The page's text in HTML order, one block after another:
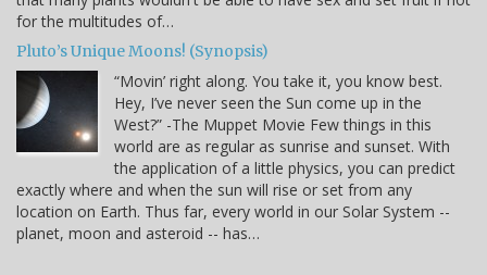
for the multitudes of…
Pluto’s Unique Moons! (Synopsis)
“Movin’ right along. You take it, you know best.
Hey, I’ve never seen the Sun come up in the
West?” -The Muppet Movie Few things in this
world are as regular as sunrise and sunset. With
the application of a little physics, you can predict
exactly where and when the sun will rise or set from any
location on Earth. Thus far, every world in our Solar System --
planet, moon and asteroid -- has…